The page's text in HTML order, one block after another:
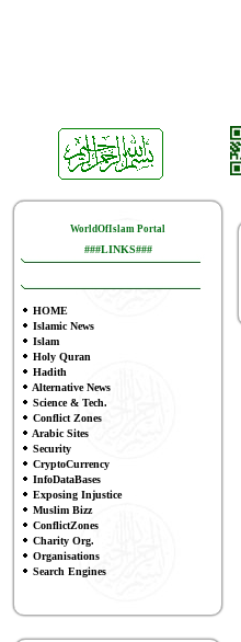
WorldOfIslam Portal
###LINKS###
HOME
Islamic News
Islam
Holy Quran
Hadith
Alternative News
Science & Tech.
Conflict Zones
Arabic Sites
Security
CryptoCurrency
InfoDataBases
Exposing Injustice
Muslim Bizz
ConflictZones
Charity Org.
Organisations
Search Engines